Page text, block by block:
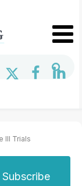
III Trials